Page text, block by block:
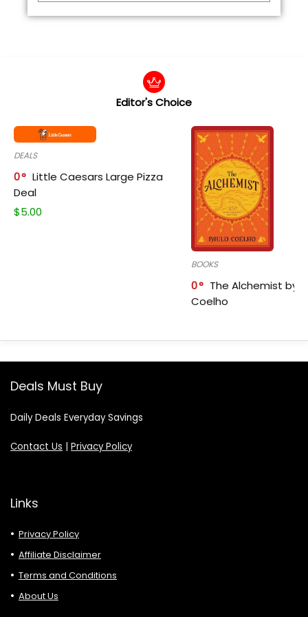
Editor's Choice
DEALS
0
Little Caesars Large Pizza
Deal
$5.00
BOOKS
0
The Alchemist by
Coelho
Deals Must Buy
Daily Deals Everyday Savings
Contact Us | Privacy Policy
Links
Privacy Policy
Affiliate Disclaimer
Terms and Conditions
About Us